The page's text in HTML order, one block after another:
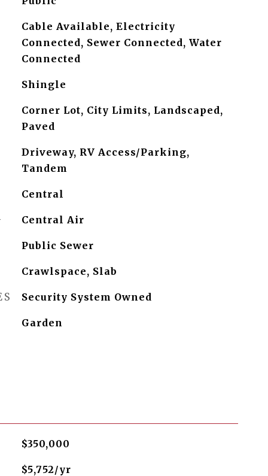
Cable Available, Electricity
Connected, Sewer Connected, Water
Connected
Shingle
Corner Lot, City Limits, Landscaped,
Paved
Driveway, RV Access/Parking,
Tandem
Central
Central Air
Public Sewer
Crawlspace, Slab
Security System Owned
Garden
$350,000
$5,752/yr